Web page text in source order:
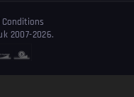
2007-2026.
Conditions